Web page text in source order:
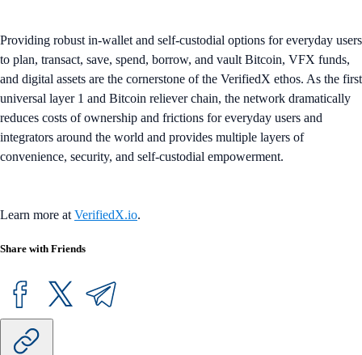
Providing robust in-wallet and self-custodial options for everyday users
to plan, transact, save, spend, borrow, and vault Bitcoin, VFX funds,
and digital assets are the cornerstone of the VerifiedX ethos. As the first
universal layer 1 and Bitcoin reliever chain, the network dramatically
reduces costs of ownership and frictions for everyday users and
integrators around the world and provides multiple layers of
convenience, security, and self-custodial empowerment.
Learn more at VerifiedX.io.
Share with Friends